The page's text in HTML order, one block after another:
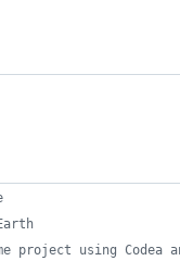
project using Codea